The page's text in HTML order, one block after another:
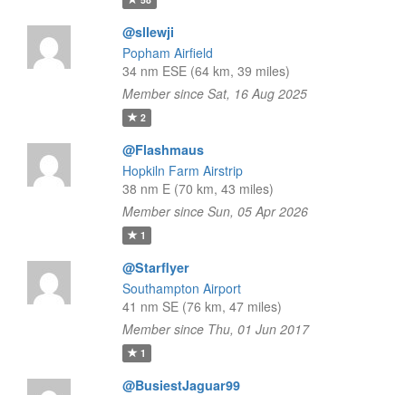
@sllewji
Popham Airfield
34 nm ESE (64 km, 39 miles)
Member since Sat, 16 Aug 2025
2
@Flashmaus
Hopkiln Farm Airstrip
38 nm E (70 km, 43 miles)
Member since Sun, 05 Apr 2026
1
@Starflyer
Southampton Airport
41 nm SE (76 km, 47 miles)
Member since Thu, 01 Jun 2017
1
@BusiestJaguar99